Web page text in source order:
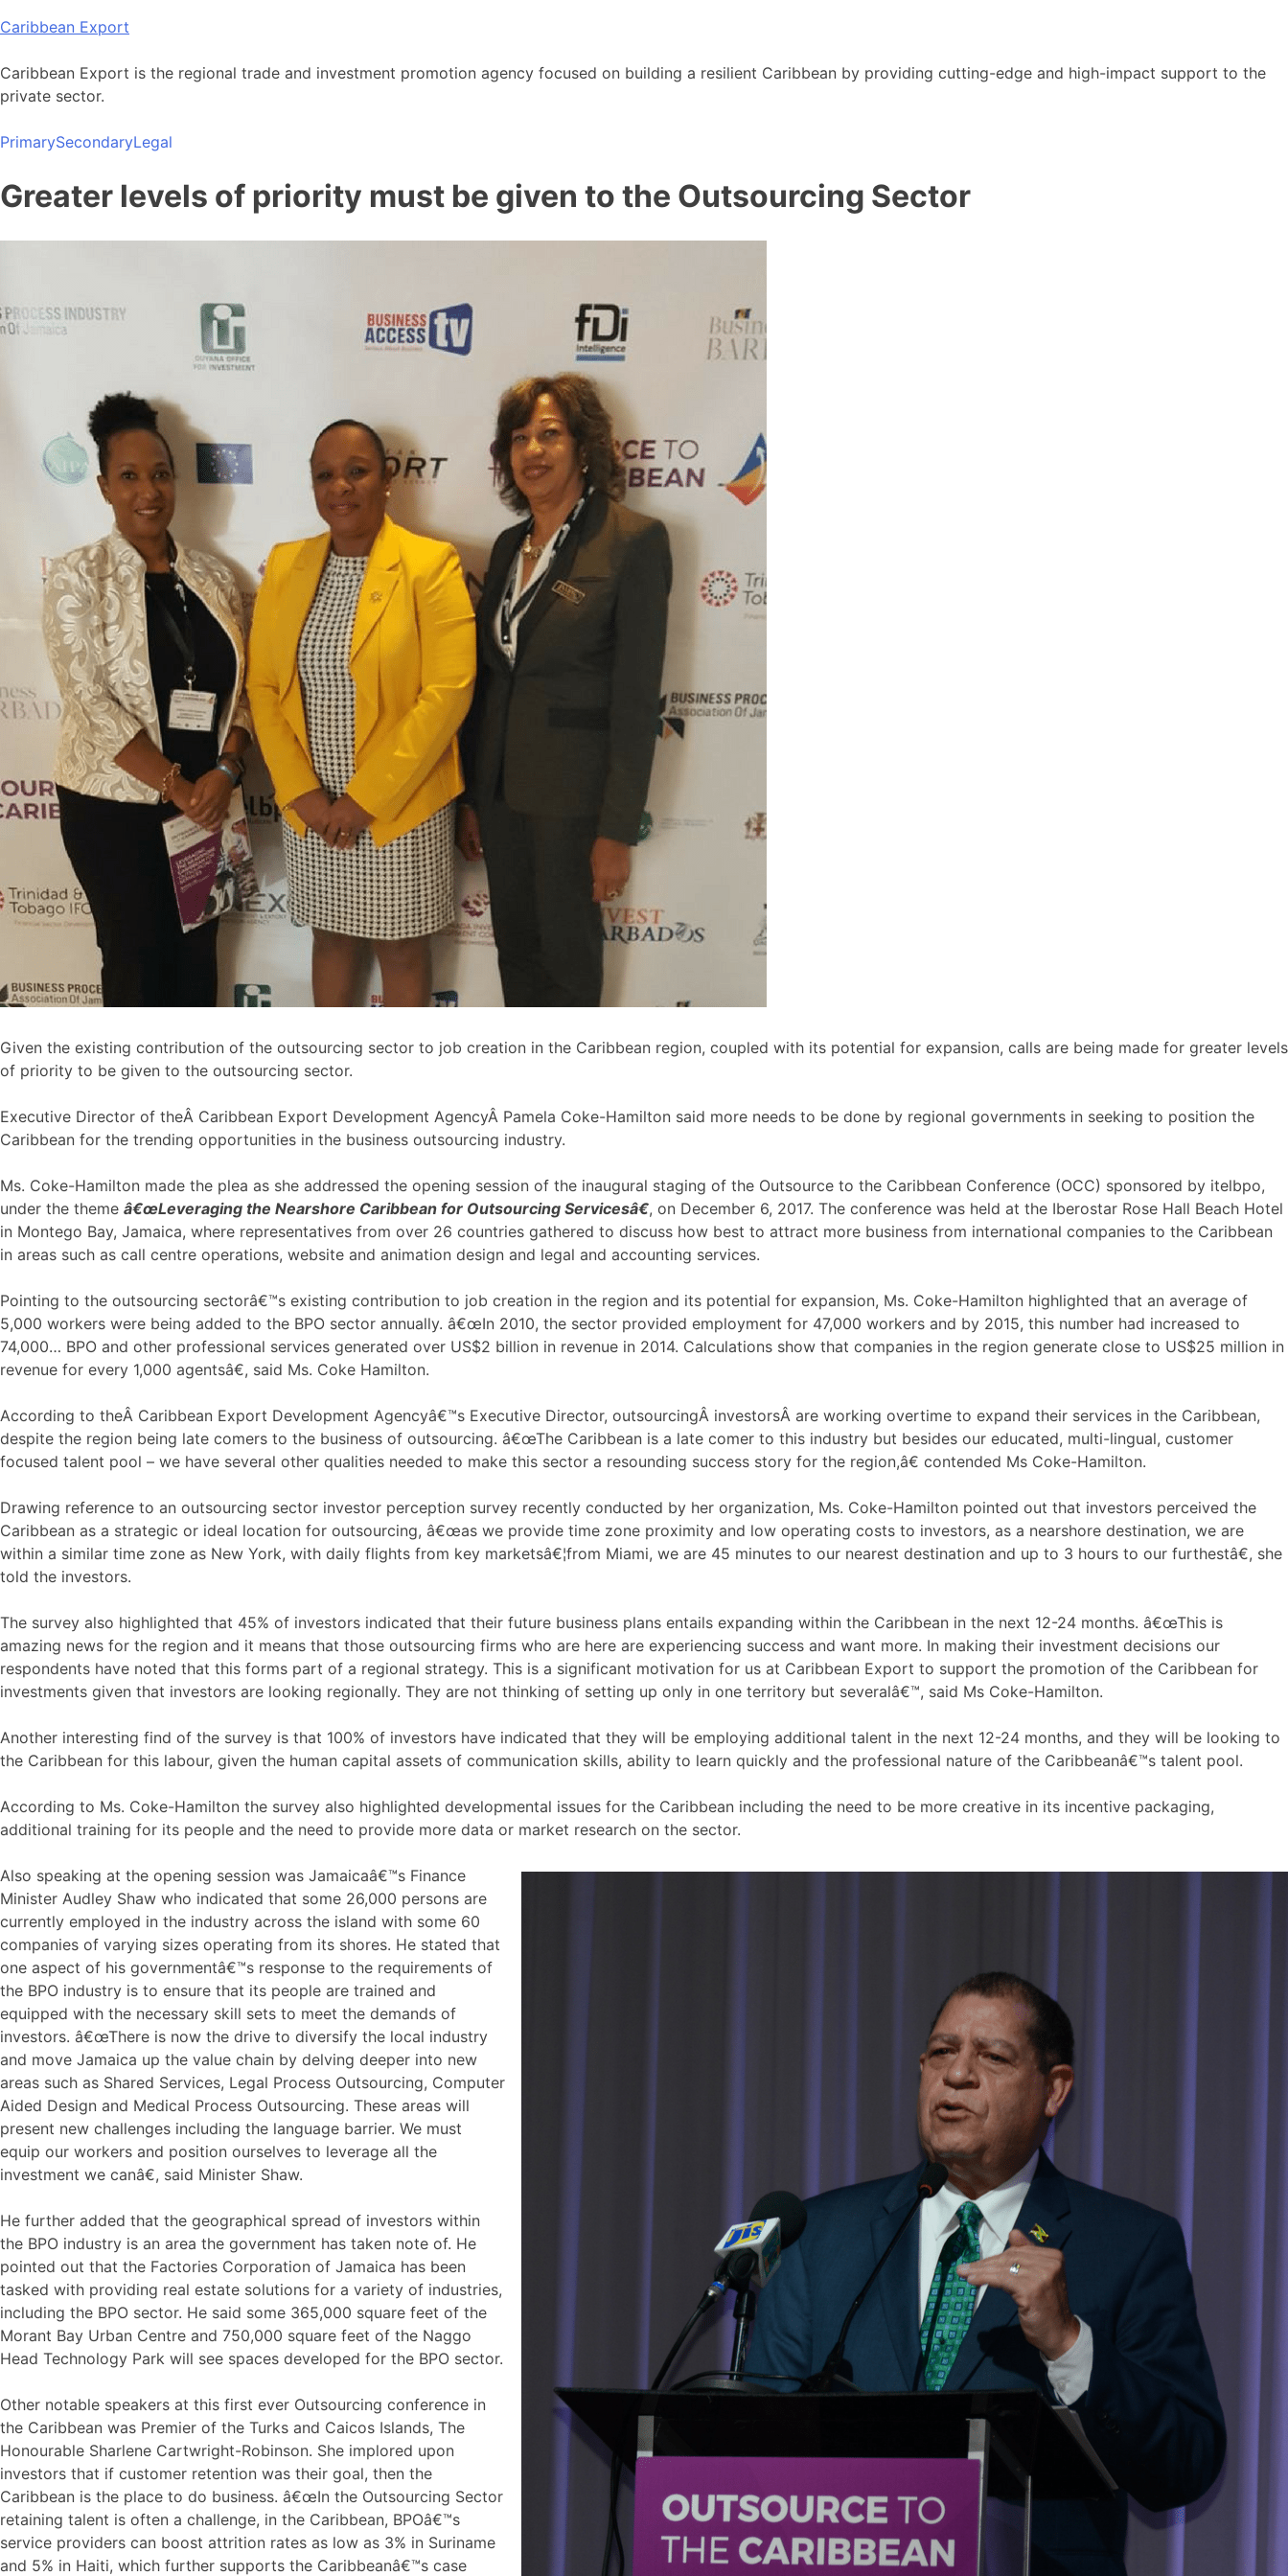
Skip
content
Caribbean Export
Caribbean Export is the regional trade and investment promotion agency focused on building a resilient Caribbean by providing cutting-edge and high-impact support to the
private sector.
PrimarySecondaryLegal
Greater levels of priority must be given to the Outsourcing Sector
Given the existing contribution of the outsourcing sector to job creation in the Caribbean region, coupled with its potential for expansion, calls are being made for greater levels
of priority to be given to the outsourcing sector.
Executive Director of theÂ Caribbean Export Development AgencyÂ Pamela Coke-Hamilton said more needs to be done by regional governments in seeking to position the
Caribbean for the trending opportunities in the business outsourcing industry.
Ms. Coke-Hamilton made the plea as she addressed the opening session of the inaugural staging of the Outsource to the Caribbean Conference (OCC) sponsored by itelbpo,
under the theme â€œLeveraging the Nearshore Caribbean for Outsourcing Servicesâ€, on December 6, 2017. The conference was held at the Iberostar Rose Hall Beach Hotel
in Montego Bay, Jamaica, where representatives from over 26 countries gathered to discuss how best to attract more business from international companies to the Caribbean
in areas such as call centre operations, website and animation design and legal and accounting services.
Pointing to the outsourcing sectorâ€™s existing contribution to job creation in the region and its potential for expansion, Ms. Coke-Hamilton highlighted that an average of
5,000 workers were being added to the BPO sector annually. â€œIn 2010, the sector provided employment for 47,000 workers and by 2015, this number had increased to
74,000… BPO and other professional services generated over US$2 billion in revenue in 2014. Calculations show that companies in the region generate close to US$25 million in
revenue for every 1,000 agentsâ€, said Ms. Coke Hamilton.
According to theÂ Caribbean Export Development Agencyâ€™s Executive Director, outsourcingÂ investorsÂ are working overtime to expand their services in the Caribbean,
despite the region being late comers to the business of outsourcing. â€œThe Caribbean is a late comer to this industry but besides our educated, multi-lingual, customer
focused talent pool – we have several other qualities needed to make this sector a resounding success story for the region,â€ contended Ms Coke-Hamilton.
Drawing reference to an outsourcing sector investor perception survey recently conducted by her organization, Ms. Coke-Hamilton pointed out that investors perceived the
Caribbean as a strategic or ideal location for outsourcing, â€œas we provide time zone proximity and low operating costs to investors, as a nearshore destination, we are
within a similar time zone as New York, with daily flights from key marketsâ€¦from Miami, we are 45 minutes to our nearest destination and up to 3 hours to our furthestâ€, she
told the investors.
The survey also highlighted that 45% of investors indicated that their future business plans entails expanding within the Caribbean in the next 12-24 months. â€œThis is
amazing news for the region and it means that those outsourcing firms who are here are experiencing success and want more. In making their investment decisions our
respondents have noted that this forms part of a regional strategy. This is a significant motivation for us at Caribbean Export to support the promotion of the Caribbean for
investments given that investors are looking regionally. They are not thinking of setting up only in one territory but severalâ€™, said Ms Coke-Hamilton.
Another interesting find of the survey is that 100% of investors have indicated that they will be employing additional talent in the next 12-24 months, and they will be looking to
the Caribbean for this labour, given the human capital assets of communication skills, ability to learn quickly and the professional nature of the Caribbeanâ€™s talent pool.
According to Ms. Coke-Hamilton the survey also highlighted developmental issues for the Caribbean including the need to be more creative in its incentive packaging,
additional training for its people and the need to provide more data or market research on the sector.
Also speaking at the opening session was Jamaicaâ€™s Finance
Minister Audley Shaw who indicated that some 26,000 persons are
currently employed in the industry across the island with some 60
companies of varying sizes operating from its shores. He stated that
one aspect of his governmentâ€™s response to the requirements of
the BPO industry is to ensure that its people are trained and
equipped with the necessary skill sets to meet the demands of
investors. â€œThere is now the drive to diversify the local industry
and move Jamaica up the value chain by delving deeper into new
areas such as Shared Services, Legal Process Outsourcing, Computer
Aided Design and Medical Process Outsourcing. These areas will
present new challenges including the language barrier. We must
equip our workers and position ourselves to leverage all the
investment we canâ€, said Minister Shaw.
He further added that the geographical spread of investors within
the BPO industry is an area the government has taken note of. He
pointed out that the Factories Corporation of Jamaica has been
tasked with providing real estate solutions for a variety of industries,
including the BPO sector. He said some 365,000 square feet of the
Morant Bay Urban Centre and 750,000 square feet of the Naggo
Head Technology Park will see spaces developed for the BPO sector.
Other notable speakers at this first ever Outsourcing conference in
the Caribbean was Premier of the Turks and Caicos Islands, The
Honourable Sharlene Cartwright-Robinson. She implored upon
investors that if customer retention was their goal, then the
Caribbean is the place to do business. â€œIn the Outsourcing Sector
retaining talent is often a challenge, in the Caribbean, BPOâ€™s
service providers can boost attrition rates as low as 3% in Suriname
and 5% in Haiti, which further supports the Caribbeanâ€™s case